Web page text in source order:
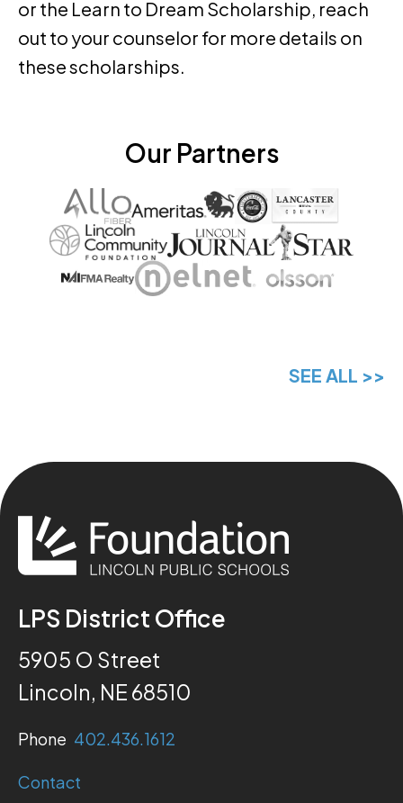
or the Learn to Dream Scholarship, reach
out to your counselor for more details on
these scholarships.
Our Partners
SEE ALL >>
LPS District Office
5905 O Street
Lincoln, NE 68510
Phone 402.436.1612
Contact